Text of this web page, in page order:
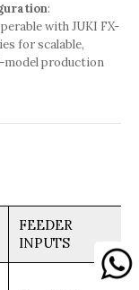
:
with JUKI FX-
for scalable,
model production
FEEDER
INPUTS